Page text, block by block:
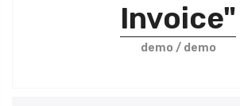
Invoice"
demo / demo